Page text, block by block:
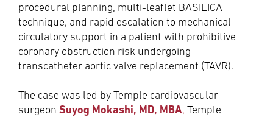
procedural planning, multi-leaflet BASILICA
technique, and rapid escalation to mechanical
circulatory support in a patient with prohibitive
coronary obstruction risk undergoing
transcatheter aortic valve replacement (TAVR).
The case was led by Temple cardiovascular
surgeon Suyog Mokashi, MD, MBA, Temple